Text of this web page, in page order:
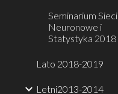
Seminarium Sieci
Neuronowe i
Statystyka 2018
Lato 2018-2019
Letni2013-2014